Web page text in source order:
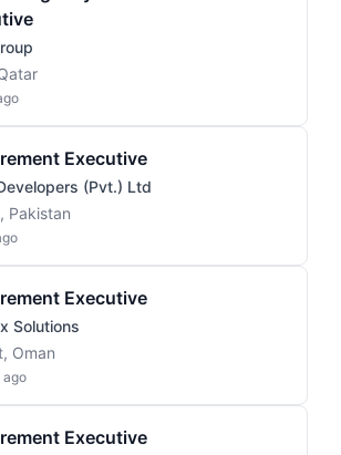
Executive
(Pvt.) Ltd
Pakistan
Executive
Solutions
Oman
ago
Executive